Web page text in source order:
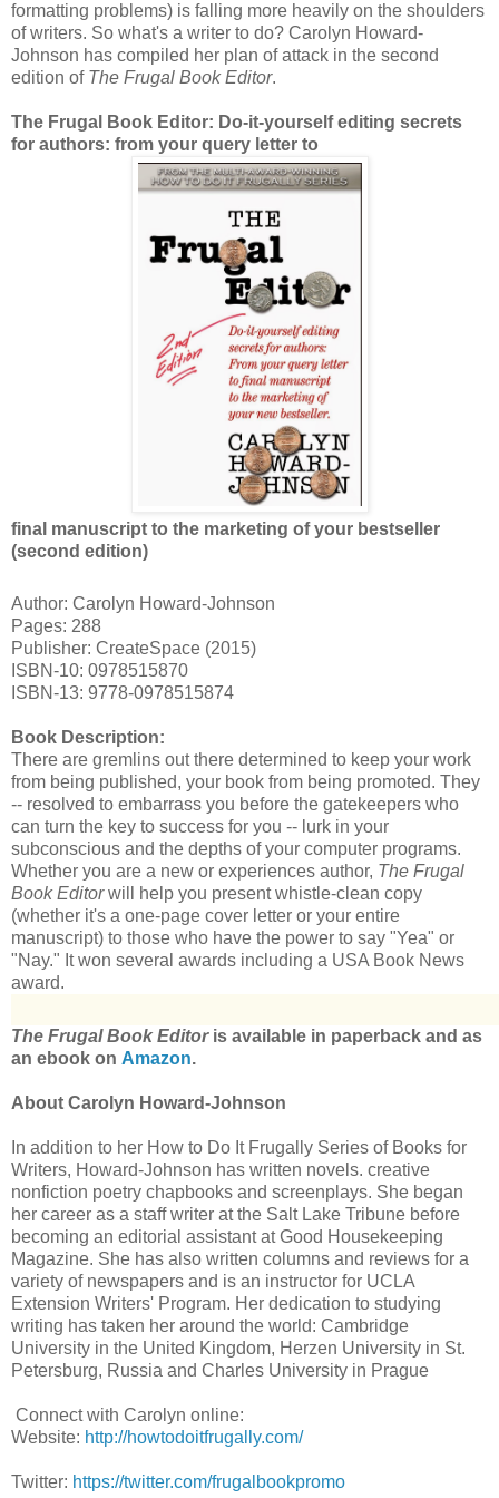
formatting problems) is falling more heavily on the shoulders
of writers. So what's a writer to do? Carolyn Howard-
Johnson has compiled her plan of attack in the second
edition of The Frugal Book Editor.
The Frugal Book Editor: Do-it-yourself editing secrets
for authors: from your query letter to
final manuscript to the marketing of your bestseller
(second edition)
Author: Carolyn Howard-Johnson
Pages: 288
Publisher: CreateSpace (2015)
ISBN-10: 0978515870
ISBN-13: 9778-0978515874
Book Description:
There are gremlins out there determined to keep your work
from being published, your book from being promoted. They
-- resolved to embarrass you before the gatekeepers who
can turn the key to success for you -- lurk in your
subconscious and the depths of your computer programs.
Whether you are a new or experiences author, The Frugal
Book Editorwill help you present whistle-clean copy
(whether it's a one-page cover letter or your entire
manuscript) to those who have the power to say "Yea" or
"Nay." It won several awards including a USA Book News
award.
The Frugal Book Editoris available in paperback and as
an ebook on Amazon.
About Carolyn Howard-Johnson
In addition to her How to Do It Frugally Series of Books for
Writers, Howard-Johnson has written novels. creative
nonfiction poetry chapbooks and screenplays. She began
her career as a staff writer at the Salt Lake Tribune before
becoming an editorial assistant at Good Housekeeping
Magazine. She has also written columns and reviews for a
variety of newspapers and is an instructor for UCLA
Extension Writers' Program. Her dedication to studying
writing has taken her around the world: Cambridge
University in the United Kingdom, Herzen University in St.
Petersburg, Russia and Charles University in Prague
Connect with Carolyn online:
Website: http://howtodoitfrugally.com/
Twitter: https://twitter.com/frugalbookpromo